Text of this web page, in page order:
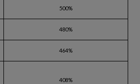
500%
480%
464%
408%